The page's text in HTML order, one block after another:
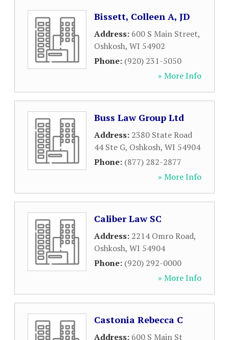
Bissett, Colleen A, JD
Address: 600 S Main Street,
Oshkosh, WI 54902
Phone: (920) 231-5050
» More Info
Buss Law Group Ltd
Address: 2380 State Road
44 Ste G, Oshkosh, WI 54904
Phone: (877) 282-2877
» More Info
Caliber Law SC
Address: 2214 Omro Road,
Oshkosh, WI 54904
Phone: (920) 292-0000
» More Info
Castonia Rebecca C
Address: 600 S Main St